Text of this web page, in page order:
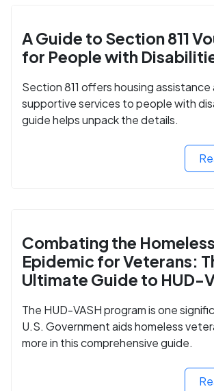
A Guide to Section 811
for People with
Section 811 offers housing assistance
supportive services to people with
guide helps unpack the details.
Combating the
Epidemic for Veterans:
Ultimate Guide to HUD-
The HUD-VASH program is one
U.S. Government aids homeless
more in this comprehensive guide.